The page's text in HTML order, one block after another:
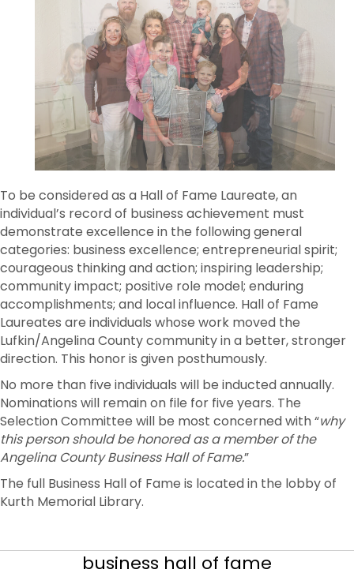
To be considered as a Hall of Fame Laureate, an
individual’s record of business achievement must
demonstrate excellence in the following general
categories: business excellence; entrepreneurial spirit;
courageous thinking and action; inspiring leadership;
community impact; positive role model; enduring
accomplishments; and local influence. Hall of Fame
Laureates are individuals whose work moved the
Lufkin/Angelina County community in a better, stronger
direction. This honor is given posthumously.
No more than five individuals will be inducted annually.
Nominations will remain on file for five years. The
Selection Committee will be most concerned with “why
this person should be honored as a member of the
Angelina County Business Hall of Fame.”
The full Business Hall of Fame is located in the lobby of
Kurth Memorial Library.
business hall of fame